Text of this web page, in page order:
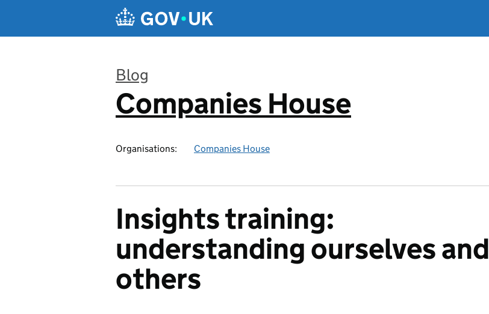
Blog
:
Companies House
Organisations: Companies House
Insights training:
understanding ourselves and
others